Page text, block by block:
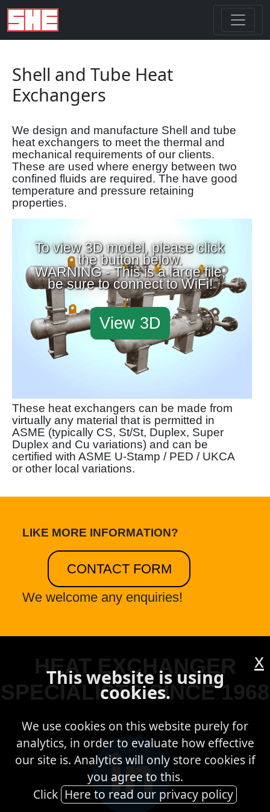
Shell and Tube Heat
Exchangers
We design and manufacture Shell and tube
heat exchangers to meet the thermal and
mechanical requirements of our clients.
These are used where energy between two
confined fluids are required. The have good
temperature and pressure retaining
properties.
These heat exchangers can be made from
virtually any material that is permitted in
ASME (typically CS, St/St, Duplex, Super
Duplex and Cu variations) and can be
certified with ASME U-Stamp / PED / UKCA
or other local variations.
To view 3D model, please click
the button below.
WARNING - This is a large file,
be sure to connect to WiFi!
View 3D
LIKE MORE INFORMATION?
CONTACT FORM
We welcome any enquiries!
HEAT EXCHANGER
SPECIALISTS SINCE 1968
This website is using
cookies.
We use cookies on this website purely for
analytics, in order to evaluate how effective
our site is. Analytics will only store cookies if
you agree to this.
Click Here to read our privacy policy
x